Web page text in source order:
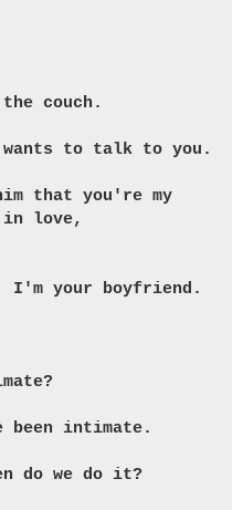
couch.
wants to talk to you.
that you're my
in love,
I'm your boyfriend.
been intimate.
do we do it?